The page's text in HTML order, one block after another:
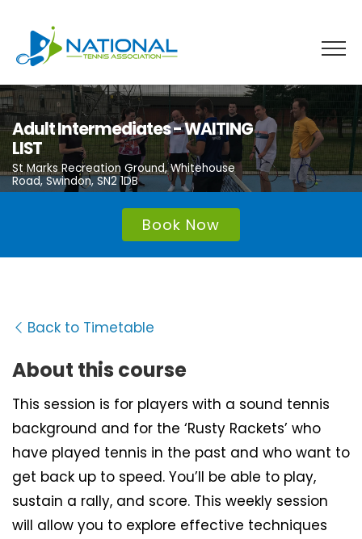
content
Adult Intermediates - WAITING
LIST
St Marks Recreation Ground, Whitehouse
Road, Swindon, SN2 1DB
Book Now
Back to Timetable
About this course
This session is for players with a sound tennis
background and for the ‘Rusty Rackets’ who
have played tennis in the past and who want to
get back up to speed. You’ll be able to play,
sustain a rally, and score. This weekly session
will allow you to explore effective techniques